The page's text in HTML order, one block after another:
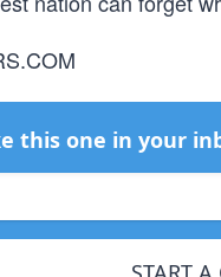
this one in your